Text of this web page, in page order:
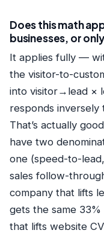
Does this math
businesses, or
It applies fully —
the visitor-to-
into visitor→lead ×
responds inversely
That’s actually
have two
one (speed-to-
sales follow-
company that lifts
gets the same
that lifts website